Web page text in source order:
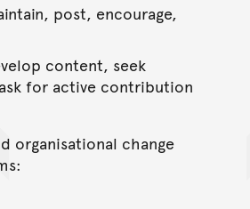
post, encourage,
content, seek
for active contribution
organisational change